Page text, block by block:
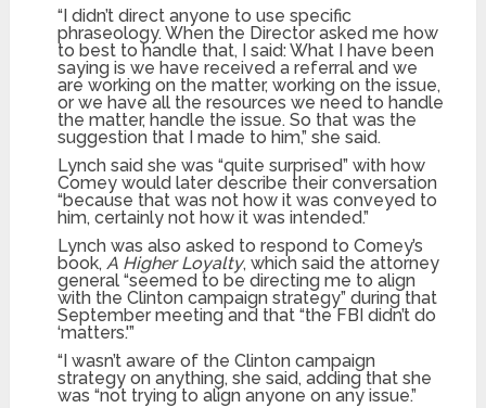
“I didn’t direct anyone to use specific
phraseology. When the Director asked me how
to best to handle that, I said: What I have been
saying is we have received a referral and we
are working on the matter, working on the issue,
or we have all the resources we need to handle
the matter, handle the issue. So that was the
suggestion that I made to him,” she said.
Lynch said she was “quite surprised” with how
Comey would later describe their conversation
“because that was not how it was conveyed to
him, certainly not how it was intended.”
Lynch was also asked to respond to Comey’s
book,A Higher Loyalty, which said the attorney
general “seemed to be directing me to align
with the Clinton campaign strategy” during that
September meeting and that “the FBI didn’t do
‘matters.'”
“I wasn’t aware of the Clinton campaign
strategy on anything, she said, adding that she
was “not trying to align anyone on any issue.”